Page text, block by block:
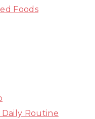
Foods
Daily Routine